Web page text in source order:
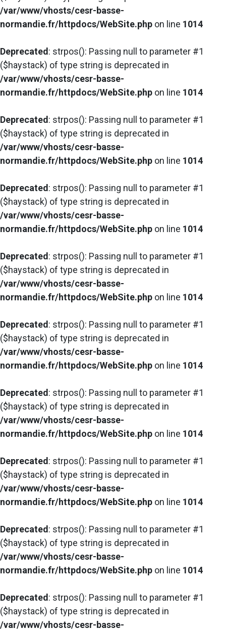
/var/www/vhosts/cesr-basse-
normandie.fr/httpdocs/WebSite.php on line 1014
Deprecated : strpos(): Passing null to parameter #1
($haystack) of type string is deprecated in
/var/www/vhosts/cesr-basse-
normandie.fr/httpdocs/WebSite.php on line 1014
Deprecated : strpos(): Passing null to parameter #1
($haystack) of type string is deprecated in
/var/www/vhosts/cesr-basse-
normandie.fr/httpdocs/WebSite.php on line 1014
Deprecated : strpos(): Passing null to parameter #1
($haystack) of type string is deprecated in
/var/www/vhosts/cesr-basse-
normandie.fr/httpdocs/WebSite.php on line 1014
Deprecated : strpos(): Passing null to parameter #1
($haystack) of type string is deprecated in
/var/www/vhosts/cesr-basse-
normandie.fr/httpdocs/WebSite.php on line 1014
Deprecated : strpos(): Passing null to parameter #1
($haystack) of type string is deprecated in
/var/www/vhosts/cesr-basse-
normandie.fr/httpdocs/WebSite.php on line 1014
Deprecated : strpos(): Passing null to parameter #1
($haystack) of type string is deprecated in
/var/www/vhosts/cesr-basse-
normandie.fr/httpdocs/WebSite.php on line 1014
Deprecated : strpos(): Passing null to parameter #1
($haystack) of type string is deprecated in
/var/www/vhosts/cesr-basse-
normandie.fr/httpdocs/WebSite.php on line 1014
Deprecated : strpos(): Passing null to parameter #1
($haystack) of type string is deprecated in
/var/www/vhosts/cesr-basse-
normandie.fr/httpdocs/WebSite.php on line 1014
Deprecated : strpos(): Passing null to parameter #1
($haystack) of type string is deprecated in
/var/www/vhosts/cesr-basse-